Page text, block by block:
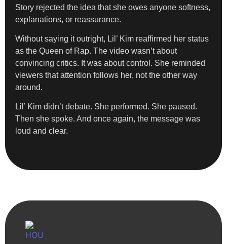
Story rejected the idea that she owes anyone softness,
explanations, or reassurance.
Without saying it outright, Lil’ Kim reaffirmed her status
as the Queen of Rap. The video wasn’t about
convincing critics. It was about control. She reminded
viewers that attention follows her, not the other way
around.
Lil’ Kim didn’t debate. She performed. She paused.
Then she spoke. And once again, the message was
loud and clear.